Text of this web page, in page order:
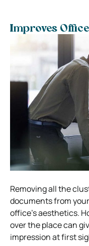
Improves
Removing all the
documents from
office’s aesthetics.
over the place can
impression at first